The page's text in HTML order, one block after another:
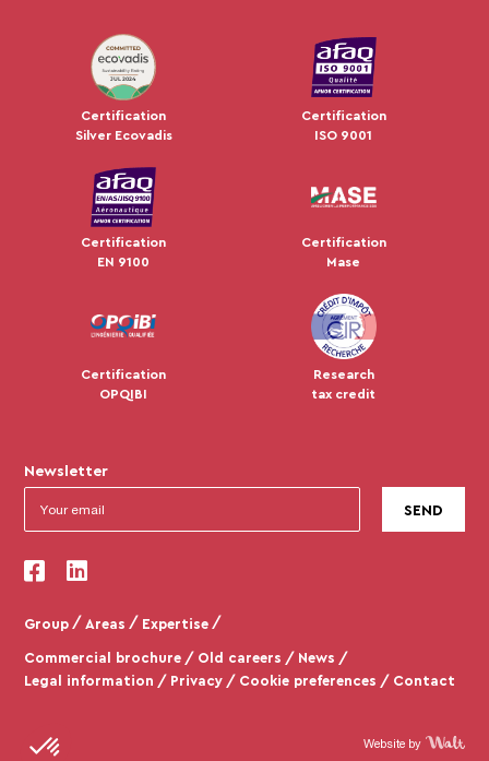
JUL 2024
Certification
Silver Ecovadis
Certification
ISO 9001
Certification
EN 9100
Certification
Mase
Certification
OPQIBI
Research
tax credit
Newsletter
Group Areas
Expertise
Commercial brochure
Old careers
News
Legal information
Privacy Cookie preferences Contact
Website by